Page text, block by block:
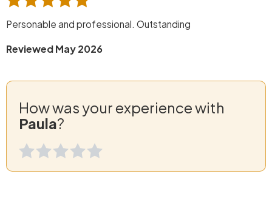
Personable and professional. Outstanding
Reviewed May 2026
How was your experience with
Paula?